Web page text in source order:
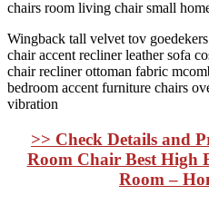
chairs room living chair small
Wingback tall velvet tov
chair accent recliner leather sofa
chair recliner ottoman fabric
bedroom accent furniture chairs
vibration
>> Check Details and
Room Chair Best High
Room –